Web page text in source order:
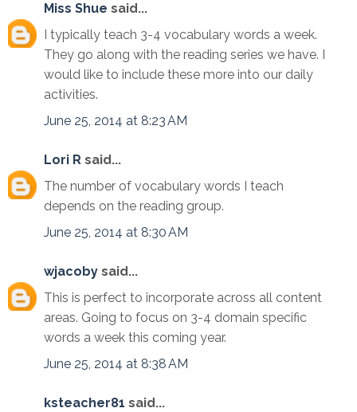
Miss Shue said...
I typically teach 3-4 vocabulary words a week.
They go along with the reading series we have. I
would like to include these more into our daily
activities.
June 25, 2014 at 8:23 AM
Lori R said...
The number of vocabulary words I teach
depends on the reading group.
June 25, 2014 at 8:30 AM
wjacoby said...
This is perfect to incorporate across all content
areas. Going to focus on 3-4 domain specific
words a week this coming year.
June 25, 2014 at 8:38 AM
ksteacher81 said...